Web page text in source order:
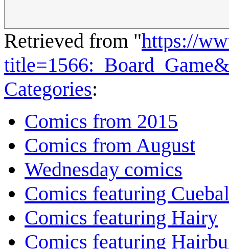
Retrieved from "https://
Categories:
Comics from 2015
Comics from August
Wednesday comics
Comics featuring
Comics featuring Hairy
Comics featuring